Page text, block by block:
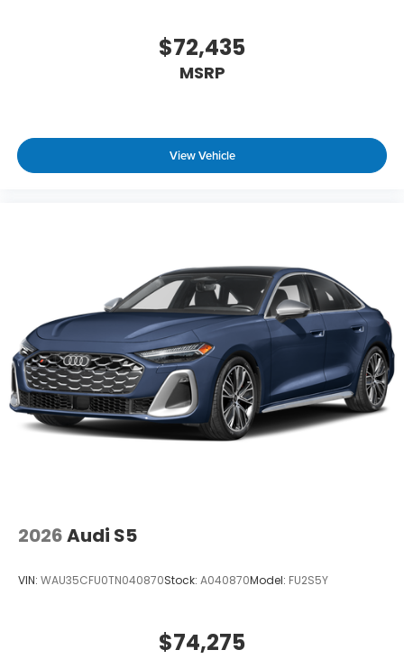
$72,435
MSRP
View Vehicle
2026Audi S5
VIN: WAU35CFU0TN040870Stock: A040870Model: FU2S5Y
$74,275